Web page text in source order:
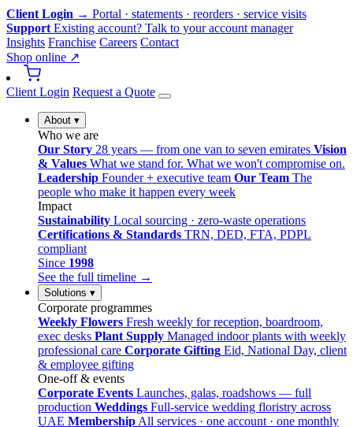
Client Login → Portal · statements · reorders · service visits
Support Existing account? Talk to your account manager
Insights Franchise Careers Contact
Shop online ↗
Client Login Request a Quote
About ▾
Who we are
Our Story 28 years — from one van to seven emirates Vision
& Values What we stand for. What we won't compromise on.
Leadership Founder + executive team Our Team The
people who make it happen every week
Impact
Sustainability Local sourcing · zero-waste operations
Certifications & Standards TRN, DED, FTA, PDPL
compliant
Since 1998
See the full timeline →
Solutions ▾
Corporate programmes
Weekly Flowers Fresh weekly for reception, boardroom,
exec desks Plant Supply Managed indoor plants with weekly
professional care Corporate Gifting Eid, National Day, client
& employee gifting
One-off & events
Corporate Events Launches, galas, roadshows — full
production Weddings Full-service wedding floristry across
UAE Membership All services · one account · one monthly